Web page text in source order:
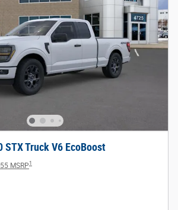
STX Truck V6 EcoBoost
MSRP1